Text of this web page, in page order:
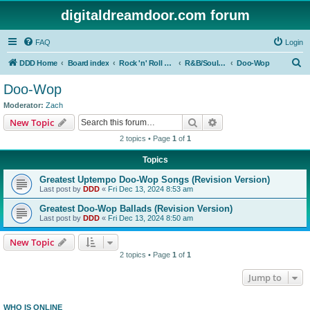
digitaldreamdoor.com forum
FAQ Login
DDD Home Board index Rock 'n' Roll Styles/Genres R&B/Soul Music Doo-Wop
Doo-Wop
Moderator: Zach
New Topic Search
2 topics • Page 1 of 1
Topics
Greatest Uptempo Doo-Wop Songs (Revision Version)
Last post by DDD « Fri Dec 13, 2024 8:53 am
Greatest Doo-Wop Ballads (Revision Version)
Last post by DDD « Fri Dec 13, 2024 8:50 am
New Topic
2 topics • Page 1 of 1
Jump to
WHO IS ONLINE